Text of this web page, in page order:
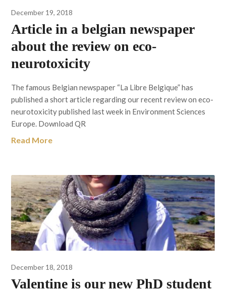
December 19, 2018
Article in a belgian newspaper
about the review on eco-
neurotoxicity
The famous Belgian newspaper “La Libre Belgique” has
published a short article regarding our recent review on eco-
neurotoxicity published last week in Environment Sciences
Europe. Download QR
Read More
December 18, 2018
Valentine is our new PhD student